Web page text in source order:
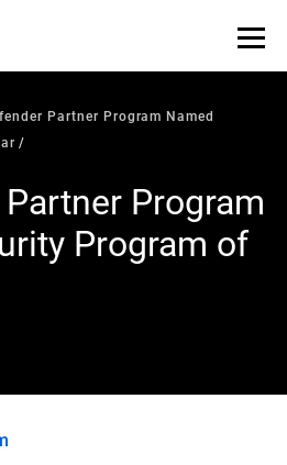
Partner Program Named
Program
Program of